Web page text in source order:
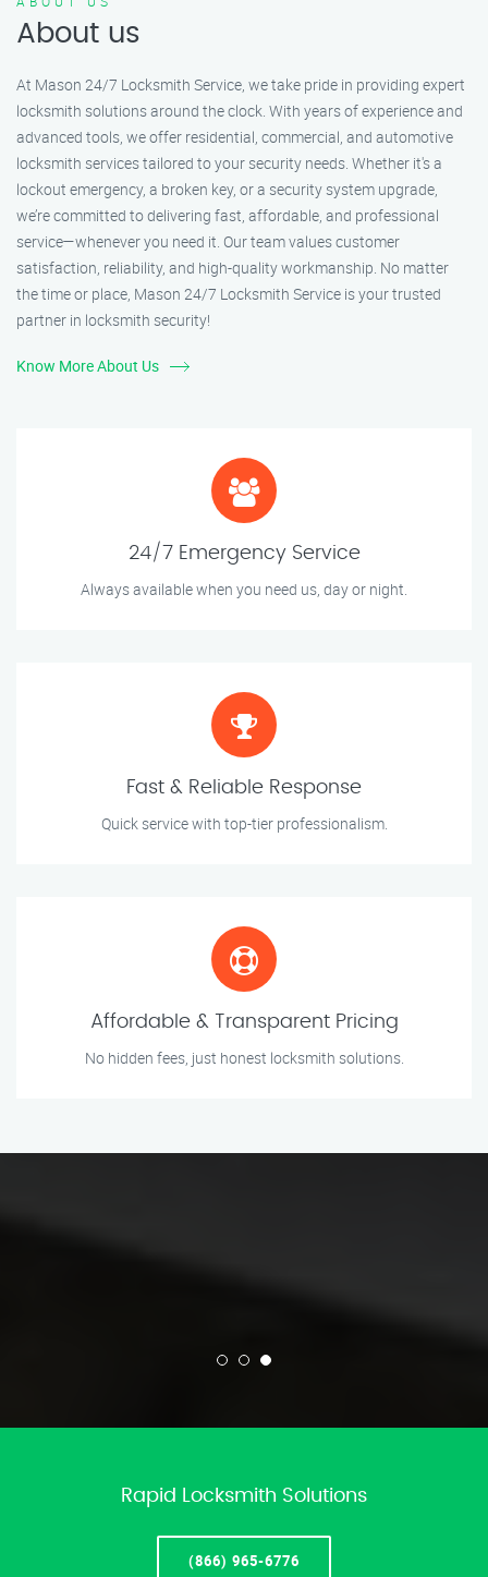
About us
At Mason 24/7 Locksmith Service, we take pride in providing expert
locksmith solutions around the clock. With years of experience and
advanced tools, we offer residential, commercial, and automotive
locksmith services tailored to your security needs. Whether it's a
lockout emergency, a broken key, or a security system upgrade,
we’re committed to delivering fast, affordable, and professional
service—whenever you need it. Our team values customer
satisfaction, reliability, and high-quality workmanship. No matter
the time or place, Mason 24/7 Locksmith Service is your trusted
partner in locksmith security!
Know More About Us
24/7 Emergency Service
Always available when you need us, day or night.
Fast & Reliable Response
Quick service with top-tier professionalism.
Affordable & Transparent Pricing
No hidden fees, just honest locksmith solutions.
Rapid Locksmith Solutions
(866) 965-6776